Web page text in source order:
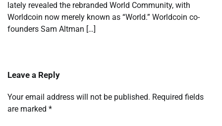
lately revealed the rebranded World Community, with
Worldcoin now merely known as “World.” Worldcoin co-
founders Sam Altman […]
Leave a Reply
Your email address will not be published. Required fields
are marked *